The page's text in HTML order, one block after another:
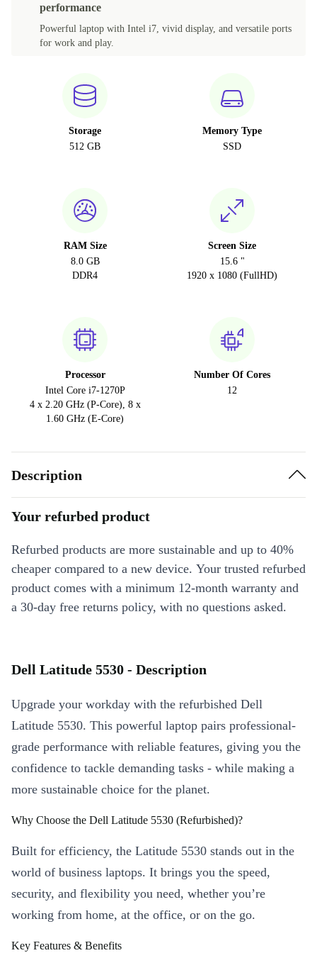
performance
Powerful laptop with Intel i7, vivid display, and versatile ports
for work and play.
Storage
512 GB
Memory Type
SSD
RAM Size
8.0 GB
DDR4
Screen Size
15.6 "
1920 x 1080 (FullHD)
Processor
Intel Core i7-1270P
4 x 2.20 GHz (P-Core), 8 x
1.60 GHz (E-Core)
Number Of Cores
12
Description
Your refurbed product
Refurbed products are more sustainable and up to 40%
cheaper compared to a new device. Your trusted refurbed
product comes with a minimum 12-month warranty and
a 30-day free returns policy, with no questions asked.
Dell Latitude 5530 - Description
Upgrade your workday with the refurbished Dell
Latitude 5530. This powerful laptop pairs professional-
grade performance with reliable features, giving you the
confidence to tackle demanding tasks - while making a
more sustainable choice for the planet.
Why Choose the Dell Latitude 5530 (Refurbished)?
Built for efficiency, the Latitude 5530 stands out in the
world of business laptops. It brings you the speed,
security, and flexibility you need, whether you’re
working from home, at the office, or on the go.
Key Features & Benefits